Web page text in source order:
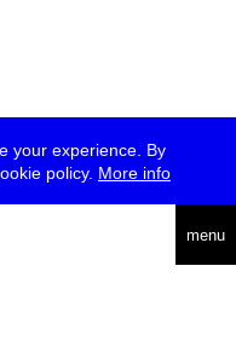
your experience. By
policy. More info
menu